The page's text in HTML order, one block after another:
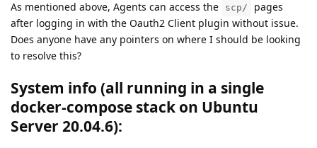
As mentioned above, Agents can access the
scp/
pages
after logging in with the Oauth2 Client plugin without issue.
Does anyone have any pointers on where I should be looking
to resolve this?
System info (all running in a single
docker-compose stack on Ubuntu
Server 20.04.6):